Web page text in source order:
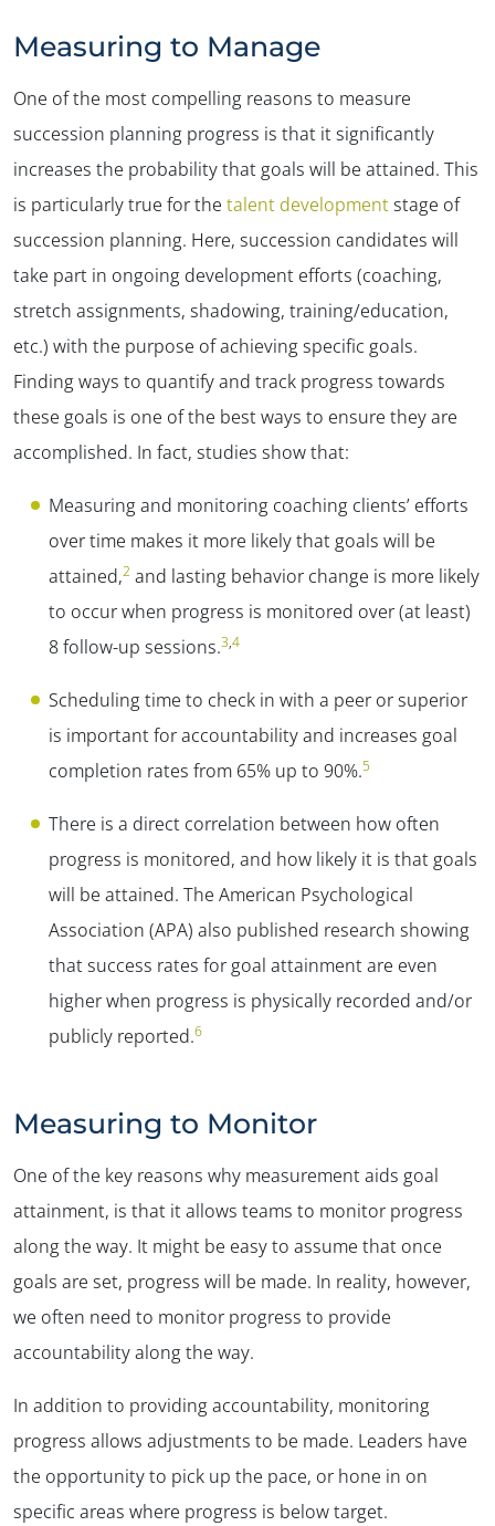
Measuring to Manage
One of the most compelling reasons to measure
succession planning progress is that it significantly
increases the probability that goals will be attained. This
is particularly true for the talent developmentstage of
succession planning. Here, succession candidates will
take part in ongoing development efforts (coaching,
stretch assignments, shadowing, training/education,
etc.) with the purpose of achieving specific goals.
Finding ways to quantify and track progress towards
these goals is one of the best ways to ensure they are
accomplished. In fact, studies show that:
Measuring and monitoring coaching clients’ efforts
over time makes it more likely that goals will be
attained,2 and lasting behavior change is more likely
to occur when progress is monitored over (at least)
8 follow-up sessions.3,4
Scheduling time to check in with a peer or superior
is important for accountability and increases goal
completion rates from 65% up to 90%.5
There is a direct correlation between how often
progress is monitored, and how likely it is that goals
will be attained. The American Psychological
Association (APA) also published research showing
that success rates for goal attainment are even
higher when progress is physically recorded and/or
publicly reported.6
Measuring to Monitor
One of the key reasons why measurement aids goal
attainment, is that it allows teams to monitor progress
along the way. It might be easy to assume that once
goals are set, progress will be made. In reality, however,
we often need to monitor progress to provide
accountability along the way.
In addition to providing accountability, monitoring
progress allows adjustments to be made. Leaders have
the opportunity to pick up the pace, or hone in on
specific areas where progress is below target.